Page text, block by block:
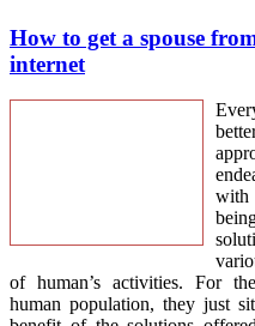
How to get a spouse
internet
with
of human’s activities. For
human population, they just